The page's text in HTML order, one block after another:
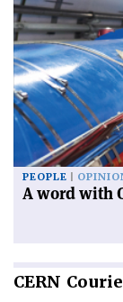
PEOPLE
A word with
CERN